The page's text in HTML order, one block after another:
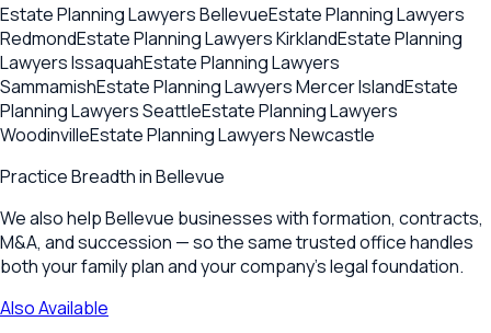
Estate Planning LawyersBellevueEstate Planning Lawyers
RedmondEstate Planning LawyersKirklandEstate Planning
LawyersIssaquahEstate Planning Lawyers
SammamishEstate Planning LawyersMercer IslandEstate
Planning LawyersSeattleEstate Planning Lawyers
WoodinvilleEstate Planning LawyersNewcastle
Practice Breadth inBellevue
We also help Bellevue businesses with formation, contracts,
M&A, and succession — so the same trusted office handles
both your family plan and your company's legal foundation.
Also Available